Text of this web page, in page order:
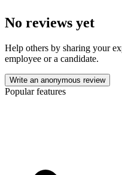
No reviews yet
Help others by sharing your
employee or a candidate.
Write an anonymous review
Popular features